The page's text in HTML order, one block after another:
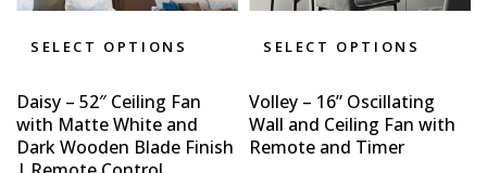
SELECT OPTIONS
Daisy – 52″ Ceiling Fan
with Matte White and
Dark Wooden Blade Finish
SELECT OPTIONS
Volley – 16” Oscillating
Wall and Ceiling Fan with
Remote and Timer